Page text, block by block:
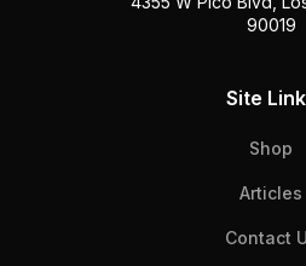
90019
Site
Shop
Articles
Contact